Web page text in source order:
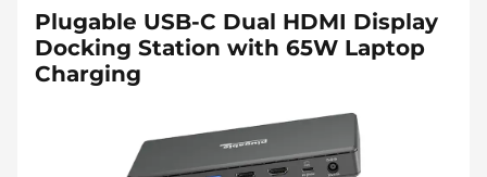
Plugable USB-C Dual HDMI Display
Docking Station with 65W Laptop
Charging